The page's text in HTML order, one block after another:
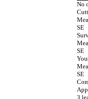
No
SE
SE
SE
3